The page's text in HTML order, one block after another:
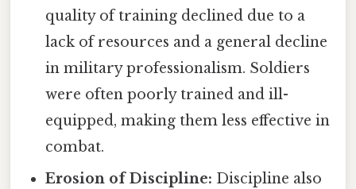
quality of training declined due to a
lack of resources and a general decline
in military professionalism. Soldiers
were often poorly trained and ill-
equipped, making them less effective in
combat.
Erosion of Discipline: Discipline also